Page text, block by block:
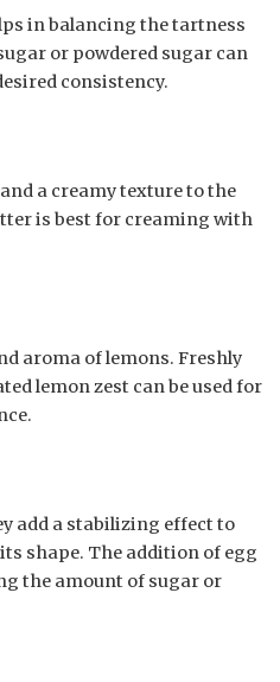
in balancing the tartness
or powdered sugar can
consistency.
a creamy texture to the
is best for creaming with
aroma of lemons. Freshly
lemon zest can be used for
add a stabilizing effect to
shape. The addition of egg
the amount of sugar or